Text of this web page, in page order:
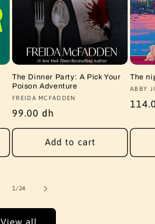
The Dinner Party: A Pick Your
Poison Adventure
Vendor:
FREIDA MCFADDEN
Regular
price
99.00 dh
Add to cart
The
ABBY
1/of
24